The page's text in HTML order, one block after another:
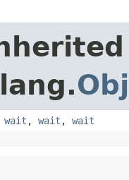
wait , wait , wait